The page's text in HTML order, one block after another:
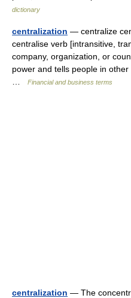
dictionary
centralization — centralize
centralise verb [intransitive,
company, organization, or
power and tells people in
Financial and business terms
centralization — The